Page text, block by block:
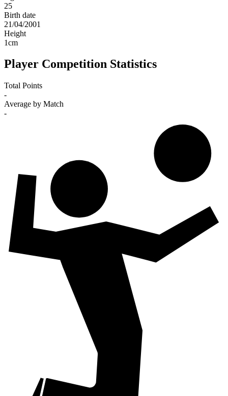
25
Birth date
21/04/2001
Height
1cm
Player Competition Statistics
Total Points
-
Average by Match
-